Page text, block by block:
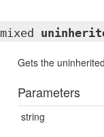
mixed
Gets the
Parameters
string